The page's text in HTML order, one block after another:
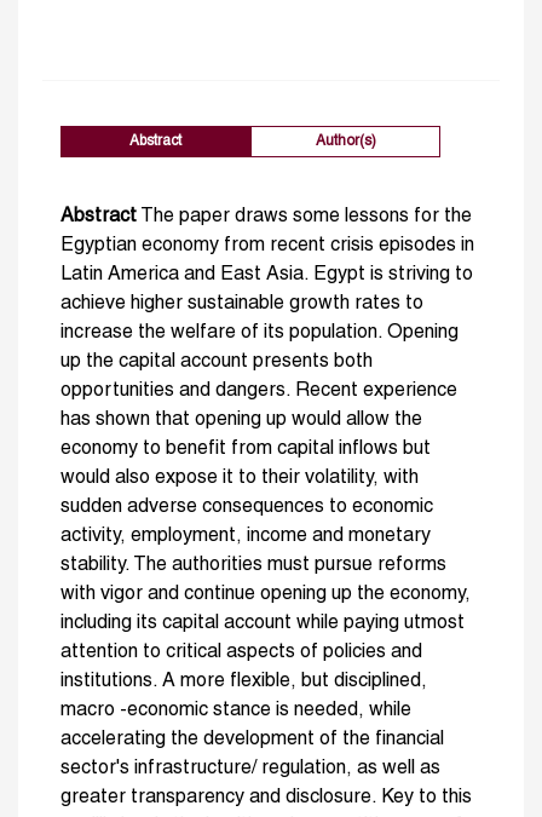
Abstract Author(s)
Abstract The paper draws some lessons for the
Egyptian economy from recent crisis episodes in
Latin America and East Asia. Egypt is striving to
achieve higher sustainable growth rates to
increase the welfare of its population. Opening
up the capital account presents both
opportunities and dangers. Recent experience
has shown that opening up would allow the
economy to benefit from capital inflows but
would also expose it to their volatility, with
sudden adverse consequences to economic
activity, employment, income and monetary
stability. The authorities must pursue reforms
with vigor and continue opening up the economy,
including its capital account while paying utmost
attention to critical aspects of policies and
institutions. A more flexible, but disciplined,
macro -economic stance is needed, while
accelerating the development of the financial
sector's infrastructure/ regulation, as well as
greater transparency and disclosure. Key to this